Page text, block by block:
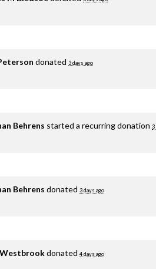
donated 3 days ago
Behrens started a recurring donation 3
Behrens donated 3 days ago
Westbrookdonated 4 days ago